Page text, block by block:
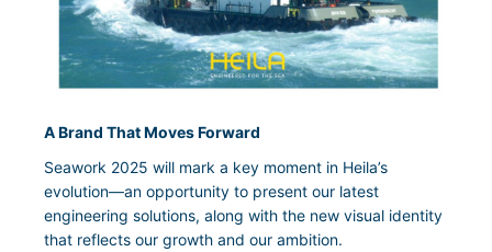
A Brand That Moves Forward
Seawork 2025 will mark a key moment in Heila’s
evolution—an opportunity to present our latest
engineering solutions, along with the new visual identity
that reflects our growth and our ambition.